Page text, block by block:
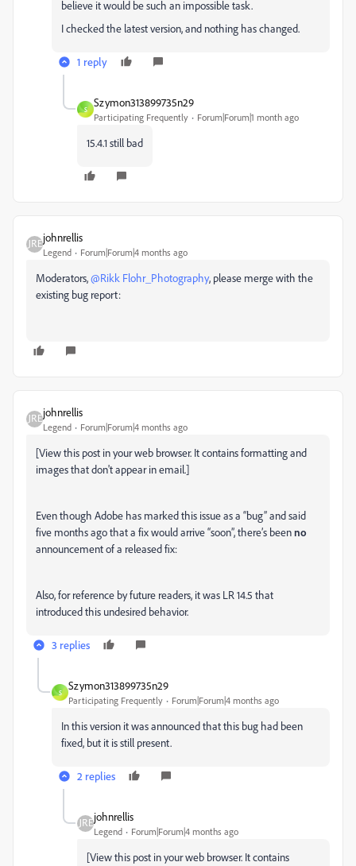
believe it would be such an impossible task.
I checked the latest version, and nothing has changed.
1 reply
S
Szymon313899735n29
Participating Frequently Forum|Forum|1 month ago
15.4.1 still bad
johnrellis
Legend Forum|Forum|4 months ago
Moderators, ​@Rikk Flohr_Photography, please merge with the
existing bug report:
johnrellis
Legend Forum|Forum|4 months ago
[View this post in your web browser. It contains formatting and
images that don't appear in email.]
Even though Adobe has marked this issue as a “bug” and said
five months ago that a fix would arrive “soon”, there’s beenno
announcement of a released fix:
Also, for reference by future readers, it was LR 14.5 that
introduced this undesired behavior.
3 replies
S
Szymon313899735n29
Participating Frequently Forum|Forum|4 months ago
In this version it was announced that this bug had been
fixed, but it is still present.
2 replies
johnrellis
Legend Forum|Forum|4 months ago
[View this post in your web browser. It contains